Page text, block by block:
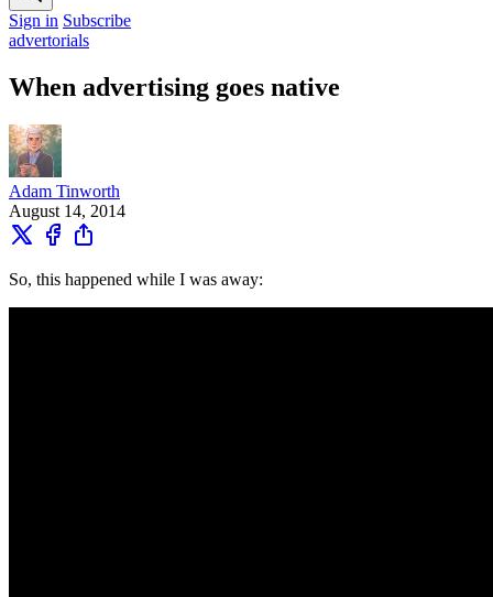
Sign in Subscribe
advertorials
When advertising goes native
Adam Tinworth
August 14, 2014
So, this happened while I was away: